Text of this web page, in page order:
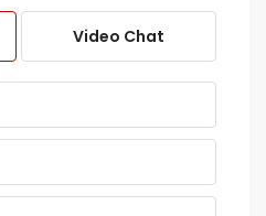
Video Chat